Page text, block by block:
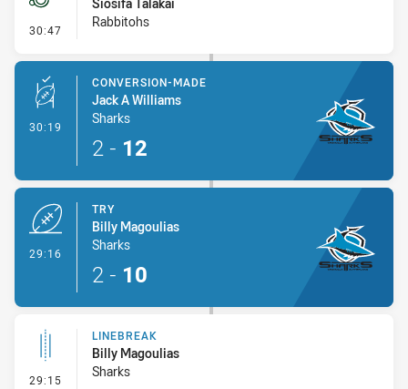
30:47 - Penalties - Other
Rabbitohs
30:19 - Conversion-Made
CONVERSION-MADE
Jack A Williams
Sharks
2 - 12
29:16
TRY
Billy Magoulias
Sharks
2 - 10
29:15 - Linebreak
LINEBREAK
Billy Magoulias
Sharks